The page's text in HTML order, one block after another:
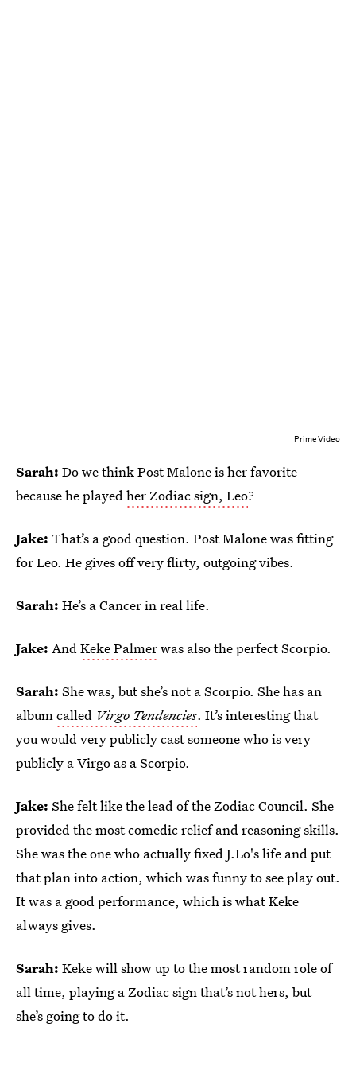
Prime Video
Sarah: Do we think Post Malone is her favorite
because he playedher Zodiac sign, Leo?
Jake: That’s a good question. Post Malone was fitting
for Leo. He gives off very flirty, outgoing vibes.
Sarah: He’s a Cancer in real life.
Jake: AndKeke Palmerwas also the perfect Scorpio.
Sarah: She was, but she’s not a Scorpio. She has an
albumcalled Virgo Tendencies. It’s interesting that
you would very publicly cast someone who is very
publicly a Virgo as a Scorpio.
Jake: She felt like the lead of the Zodiac Council. She
provided the most comedic relief and reasoning skills.
She was the one who actually fixed J.Lo's life and put
that plan into action, which was funny to see play out.
It was a good performance, which is what Keke
always gives.
Sarah: Keke will show up to the most random role of
all time, playing a Zodiac sign that’s not hers, but
she’s going to do it.